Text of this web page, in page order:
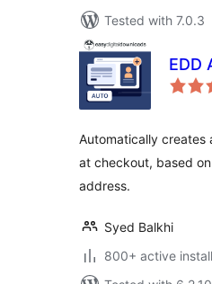
Tested with 7.0.3
EDD
Automatically creates
at checkout, based
address.
Syed Balkhi
800+ active